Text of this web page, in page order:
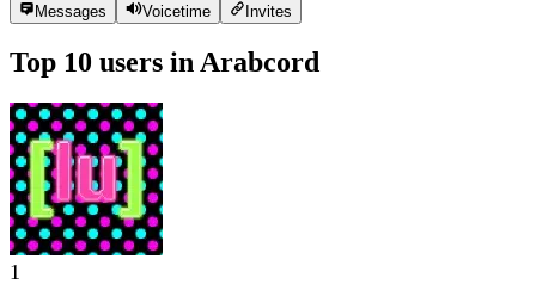
Messages Voicetime Invites
Top 10 users inArabcord
1